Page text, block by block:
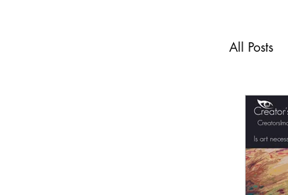
All Posts